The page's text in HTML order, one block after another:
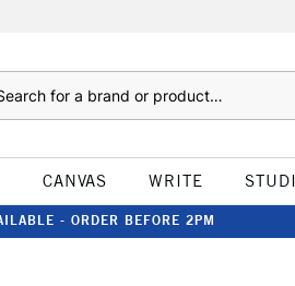
CANVAS WRITE
- ORDER BEFORE 2PM